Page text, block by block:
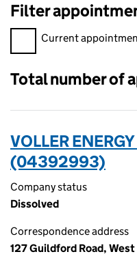
Filter
Filter appointments,
Current
Total number of
VOLLER
(04392993)
Company status
Dissolved
Correspondence address
127 Guildford Road,